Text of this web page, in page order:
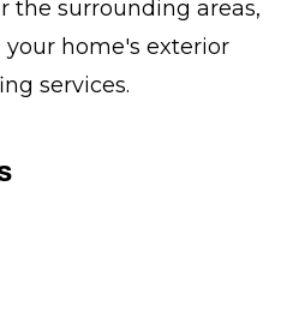
the surrounding areas,
home's exterior
services.